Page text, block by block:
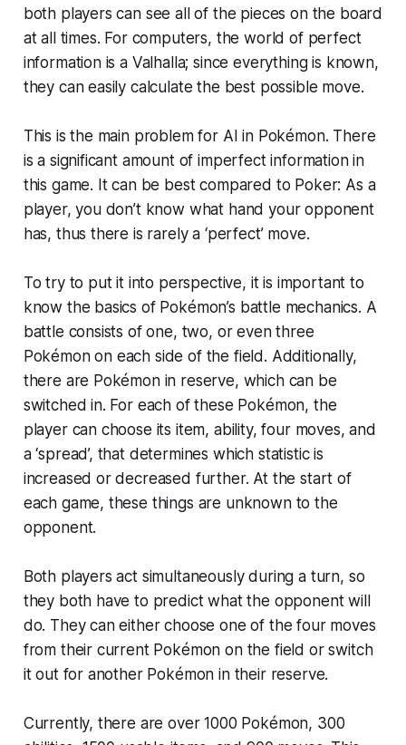
both players can see all of the pieces on the board
at all times. For computers, the world of perfect
information is a Valhalla; since everything is known,
they can easily calculate the best possible move.
This is the main problem for AI in Pokémon. There
is a significant amount of imperfect information in
this game. It can be best compared to Poker: As a
player, you don’t know what hand your opponent
has, thus there is rarely a ‘perfect’ move.
To try to put it into perspective, it is important to
know the basics of Pokémon’s battle mechanics. A
battle consists of one, two, or even three
Pokémon on each side of the field. Additionally,
there are Pokémon in reserve, which can be
switched in. For each of these Pokémon, the
player can choose its item, ability, four moves, and
a ‘spread’, that determines which statistic is
increased or decreased further. At the start of
each game, these things are unknown to the
opponent.
Both players act simultaneously during a turn, so
they both have to predict what the opponent will
do. They can either choose one of the four moves
from their current Pokémon on the field or switch
it out for another Pokémon in their reserve.
Currently, there are over 1000 Pokémon, 300